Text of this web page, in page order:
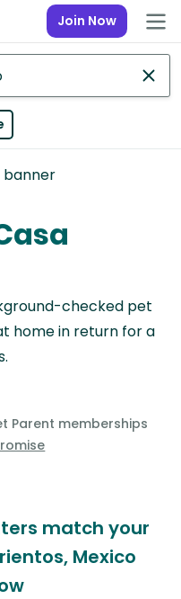
Join Now
checked pet
home in return for a
Parent memberships
match your
Mexico